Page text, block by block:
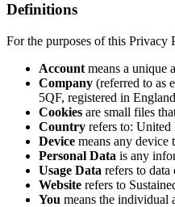
Definitions
For the purposes of this Privacy
Account means a unique
Company (referred to as
5QF, registered in
Cookies are small files
Country refers to:
Device means any device
Personal Data is any
Usage Data refers to
Website refers to
You means the individual